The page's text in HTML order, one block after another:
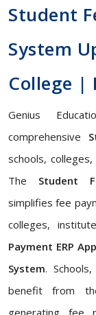
Student
System
College
Genius
comprehensive
schools,
The Student
simplifies fee
colleges,
Payment ERP App
System.
benefit from
generating fee